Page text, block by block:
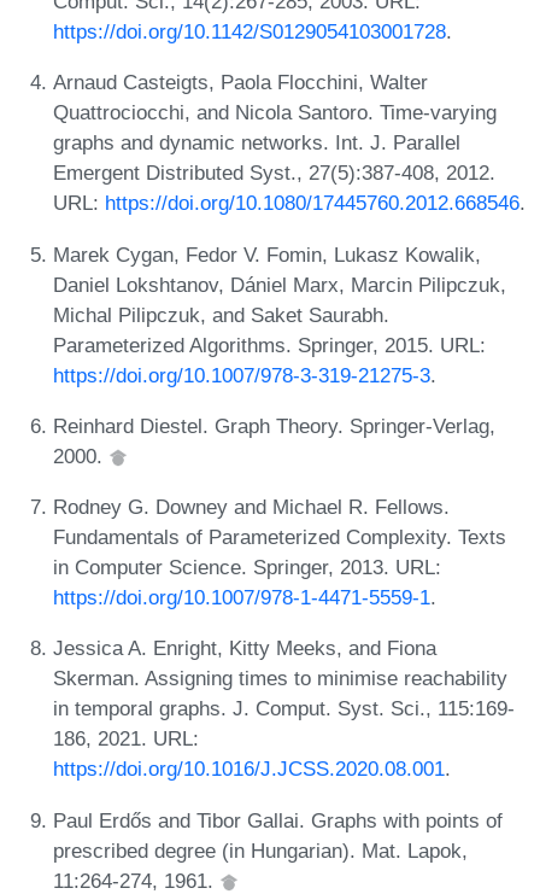
https://doi.org/10.1142/S0129054103001728.
Arnaud Casteigts, Paola Flocchini, Walter
Quattrociocchi, and Nicola Santoro. Time-varying
graphs and dynamic networks. Int. J. Parallel
Emergent Distributed Syst., 27(5):387-408, 2012.
URL: https://doi.org/10.1080/17445760.2012.668546.
Marek Cygan, Fedor V. Fomin, Lukasz Kowalik,
Daniel Lokshtanov, Dániel Marx, Marcin Pilipczuk,
Michal Pilipczuk, and Saket Saurabh.
Parameterized Algorithms. Springer, 2015. URL:
https://doi.org/10.1007/978-3-319-21275-3.
Reinhard Diestel. Graph Theory. Springer-Verlag,
2000.
Rodney G. Downey and Michael R. Fellows.
Fundamentals of Parameterized Complexity. Texts
in Computer Science. Springer, 2013. URL:
https://doi.org/10.1007/978-1-4471-5559-1.
Jessica A. Enright, Kitty Meeks, and Fiona
Skerman. Assigning times to minimise reachability
in temporal graphs. J. Comput. Syst. Sci., 115:169-
186, 2021. URL:
https://doi.org/10.1016/J.JCSS.2020.08.001.
Paul Erdős and Tibor Gallai. Graphs with points of
prescribed degree (in Hungarian). Mat. Lapok,
11:264-274, 1961.